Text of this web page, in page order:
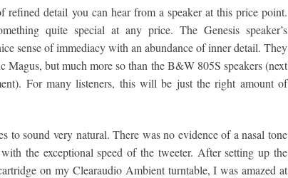
refined detail you can hear from a speaker at this price point.
quite special at any price. The Genesis speaker’s
sense of immediacy with an abundance of inner detail. They
Magus, but much more so than the B&W 805S speakers (next
For many listeners, this will be just the right amount of
to sound very natural. There was no evidence of a nasal tone
the exceptional speed of the tweeter. After setting up the
on my Clearaudio Ambient turntable, I was amazed at